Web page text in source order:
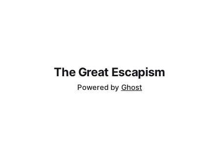
The Great Escapism
Powered by Ghost